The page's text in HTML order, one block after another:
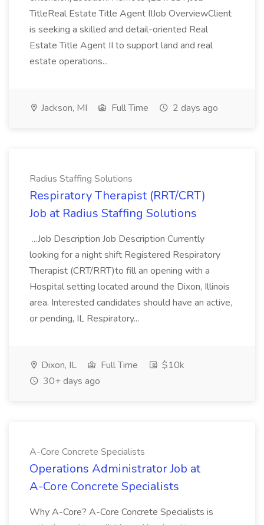
TitleReal Estate Title Agent IIJob OverviewClient
is seeking a skilled and detail-oriented Real
Estate Title Agent II to support land and real
estate operations...
Jackson, MI Full Time 2 days ago
Radius Staffing Solutions
Respiratory Therapist (RRT/CRT)
Job at Radius Staffing Solutions
...Job Description Job Description Currently
looking for a night shift Registered Respiratory
Therapist (CRT/RRT)to fill an opening with a
Hospital setting located around the Dixon, Illinois
area. Interested candidates should have an active,
or pending, IL Respiratory...
Dixon, IL Full Time
$10k
30+ days ago
A-Core Concrete Specialists
Operations Administrator Job at
A-Core Concrete Specialists
Why A-Core? A-Core Concrete Specialists is